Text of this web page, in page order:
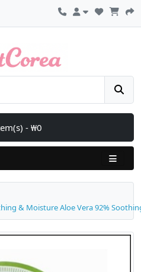
- ₩0
& Moisture Aloe Vera 92%